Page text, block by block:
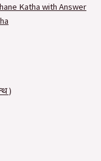
Katha with Answer
)